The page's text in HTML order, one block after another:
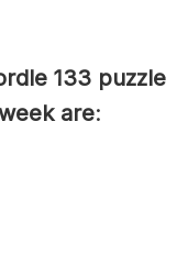
133 puzzle
are: